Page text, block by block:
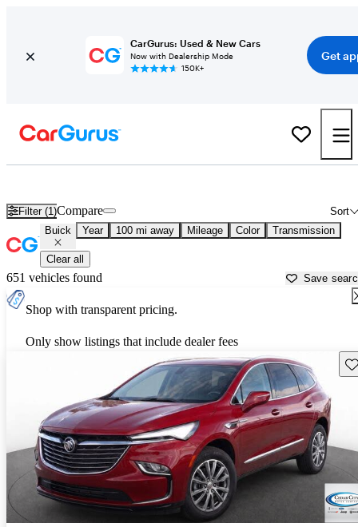
CarGurus: Used & New Cars
Now with Dealership Mode
150K+
Get
Filter (1) Sort
Compare
Buick Year 100 mi away Mileage Color Transmission
Clear all
651 vehicles found Save
Shop with transparent pricing.
Only show listings that include dealer fees